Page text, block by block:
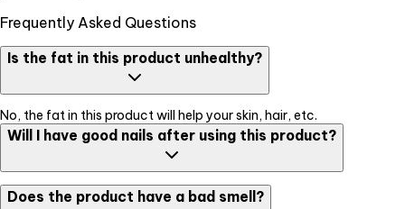
Frequently Asked Questions
Is the fat in this product unhealthy?
No, the fat in this product will help your skin, hair, etc.
Will I have good nails after using this product?
Yes, this product will help you to grow healthier nails and hair too.
Does the product have a bad smell?